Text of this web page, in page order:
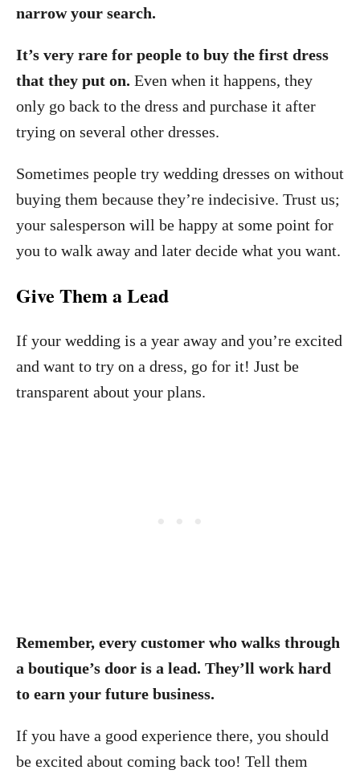
narrow your search.
It’s very rare for people to buy the first dress
that they put on. Even when it happens, they
only go back to the dress and purchase it after
trying on several other dresses.
Sometimes people try wedding dresses on without
buying them because they’re indecisive. Trust us;
your salesperson will be happy at some point for
you to walk away and later decide what you want.
Give Them a Lead
If your wedding is a year away and you’re excited
and want to try on a dress, go for it! Just be
transparent about your plans.
Remember, every customer who walks through
a boutique’s door is a lead. They’ll work hard
to earn your future business.
If you have a good experience there, you should
be excited about coming back too! Tell them